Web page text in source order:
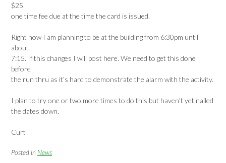
$25
one time fee due at the time the card is issued.
Right now I am planning to be at the building from 6:30pm until
about
7:15. If this changes I will post here. We need to get this done
before
the run thru as it’s hard to demonstrate the alarm with the activity.
I plan to try one or two more times to do this but haven’t yet nailed
the dates down.
Curt
Posted in News